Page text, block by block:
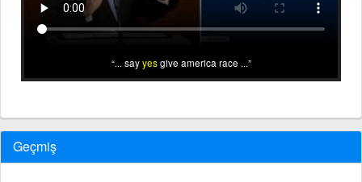
... sayyesgive america race ...
Geçmiş